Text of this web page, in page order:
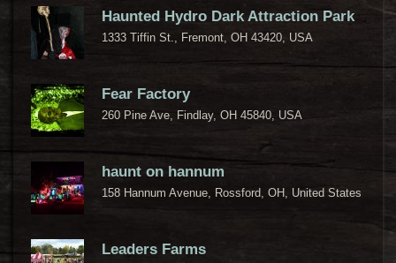
Haunted Hydro Dark Attraction Park
1333 Tiffin St., Fremont, OH 43420, USA
Fear Factory
260 Pine Ave, Findlay, OH 45840, USA
haunt on hannum
158 Hannum Avenue, Rossford, OH, United States
Leaders Farms